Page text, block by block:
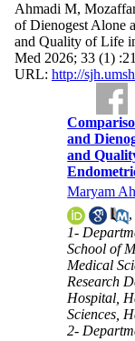
Ahmadi M,
of Dienogest Alone
and Quality of Life
Med 2026; 33 (1)
URL: http://
and
and
Maryam
1-
School of
Medical
Research
Hospital,
Sciences,
2-